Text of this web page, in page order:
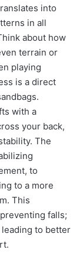
into
in all
about how
terrain or
playing
is a direct
with a
your back,
The
to
to a more
This
falls;
leading to better